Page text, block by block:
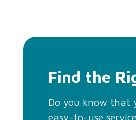
Find the
Do you know that
easy-to-use